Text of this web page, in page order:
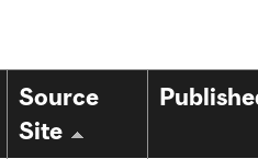
Source
Site